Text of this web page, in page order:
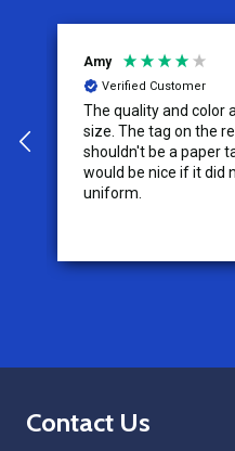
Amy
Verified Customer
The quality and color
size. The tag on the reversible jersey really
shouldn't be a paper
would be nice if it did
uniform.
Footer
Contact Us